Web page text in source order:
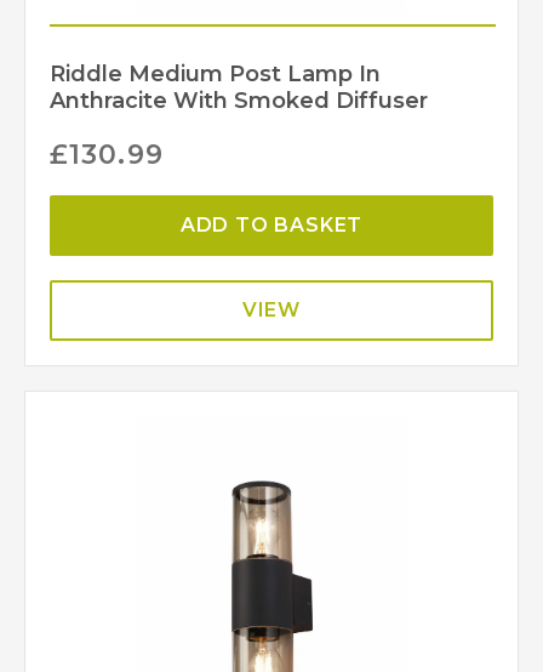
Riddle Medium Post Lamp In
Anthracite With Smoked Diffuser
£130.99
ADD TO BASKET
VIEW